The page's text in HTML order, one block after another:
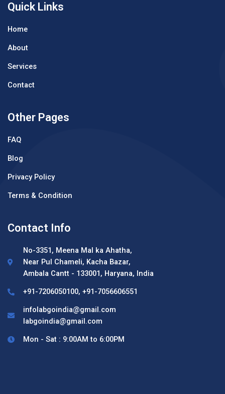
Quick Links
Home
About
Services
Contact
Other Pages
FAQ
Blog
Privacy Policy
Terms & Condition
Contact Info
No-3351, Meena Mal ka Ahatha,
Near Pul Chameli, Kacha Bazar,
Ambala Cantt - 133001, Haryana, India
+91-7206050100, +91-7056606551
infolabgoindia@gmail.com
labgoindia@gmail.com
Mon - Sat : 9:00AM to 6:00PM